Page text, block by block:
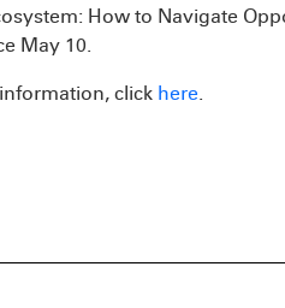
How to Navigate
May 10.
click here.